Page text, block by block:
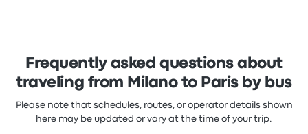
successful always and many prayers thankiu so
much
Kamran A.
June 27, 2024
Frequently asked questions about
traveling from Milano to Paris by bus
Please note that schedules, routes, or operator details shown
here may be updated or vary at the time of your trip.